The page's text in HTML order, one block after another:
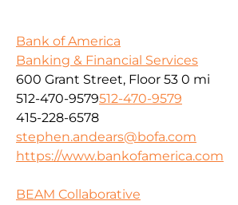
Bank of America
Banking & Financial Services
600 Grant Street, Floor 53 0 mi
512-470-9579512-470-9579
415-228-6578
stephen.andears@bofa.com
https://www.bankofamerica.com
BEAM Collaborative